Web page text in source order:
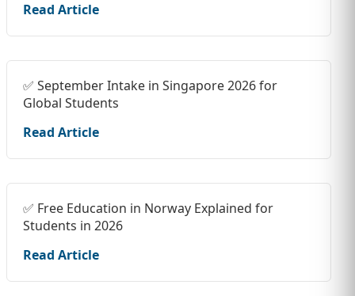
Read Article
✅ September Intake in Singapore 2026 for
Global Students
Read Article
✅ Free Education in Norway Explained for
Students in 2026
Read Article